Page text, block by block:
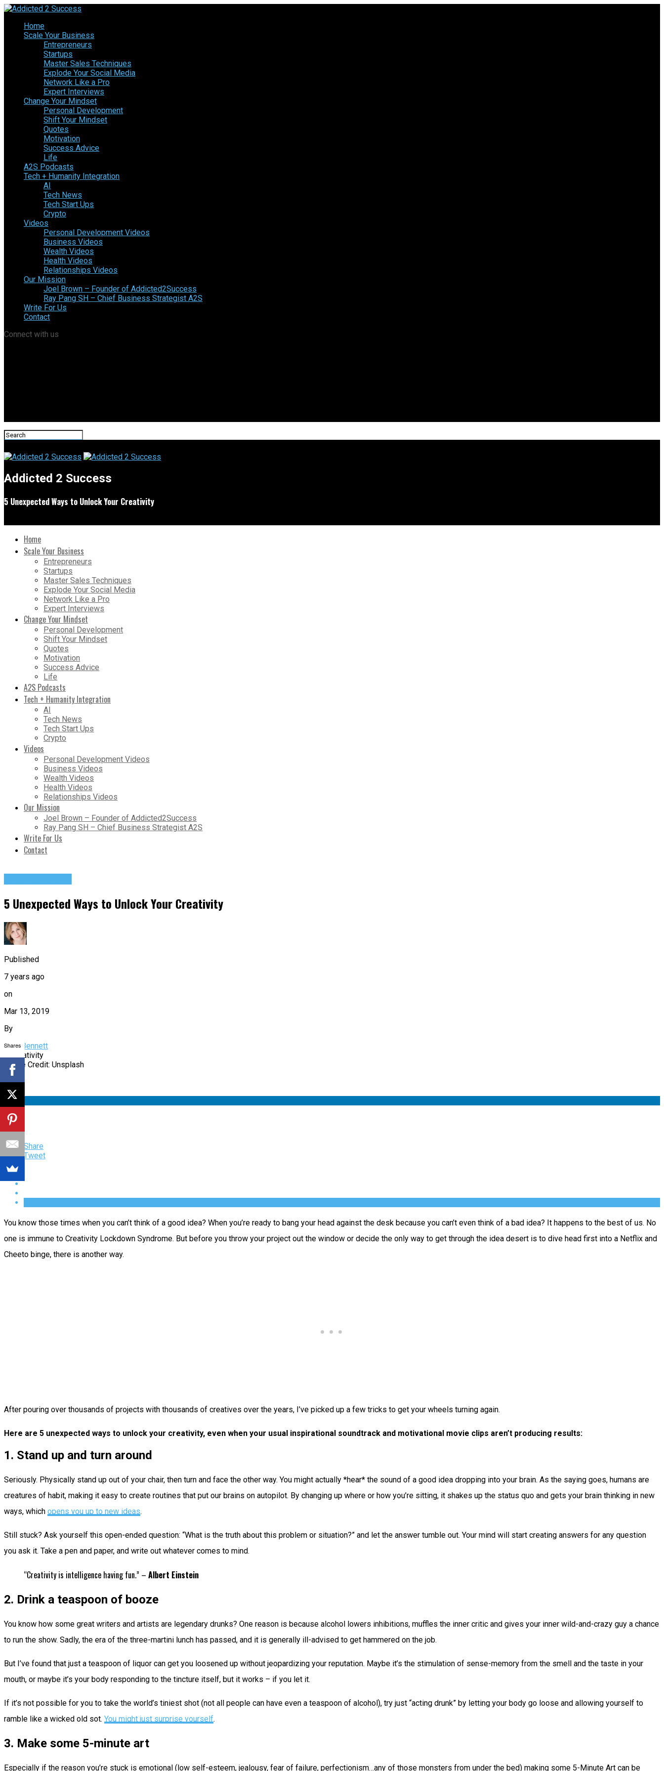
Home
Scale Your Business
Entrepreneurs
Startups
Master Sales Techniques
Explode Your Social Media
Network Like a Pro
Expert Interviews
Change Your Mindset
Personal Development
Shift Your Mindset
Quotes
Motivation
Success Advice
Life
A2S Podcasts
Tech + Humanity Integration
AI
Tech News
Tech Start Ups
Crypto
Videos
Personal Development Videos
Business Videos
Wealth Videos
Health Videos
Relationships Videos
Our Mission
Joel Brown – Founder of Addicted2Success
Ray Pang SH – Chief Business Strategist A2S
Write For Us
Contact
Connect with us
Addicted 2 Success
5 Unexpected Ways to Unlock Your Creativity
Home
Scale Your Business
Entrepreneurs
Startups
Master Sales Techniques
Explode Your Social Media
Network Like a Pro
Expert Interviews
Change Your Mindset
Personal Development
Shift Your Mindset
Quotes
Motivation
Success Advice
Life
A2S Podcasts
Tech + Humanity Integration
AI
Tech News
Tech Start Ups
Crypto
Videos
Personal Development Videos
Business Videos
Wealth Videos
Health Videos
Relationships Videos
Our Mission
Joel Brown – Founder of Addicted2Success
Ray Pang SH – Chief Business Strategist A2S
Write For Us
Contact
5 Unexpected Ways to Unlock Your Creativity
Published
7 years ago
on
Mar 13, 2019
By
Sam Bennett
Image Credit: Unsplash
Share
Tweet
You know those times when you can’t think of a good idea? When you’re ready to bang your head against the desk because you can’t even think of a bad idea? It happens to the best of us. No
one is immune to Creativity Lockdown Syndrome. But before you throw your project out the window or decide the only way to get through the idea desert is to dive head first into a Netflix and
Cheeto binge, there is another way.
After pouring over thousands of projects with thousands of creatives over the years, I’ve picked up a few tricks to get your wheels turning again.
Here are 5 unexpected ways to unlock your creativity, even when your usual inspirational soundtrack and motivational movie clips aren’t producing results:
1. Stand up and turn around
Seriously. Physically stand up out of your chair, then turn and face the other way. You might actually *hear* the sound of a good idea dropping into your brain. As the saying goes, humans are
creatures of habit, making it easy to create routines that put our brains on autopilot. By changing up where or how you’re sitting, it shakes up the status quo and gets your brain thinking in new
ways, which opens you up to new ideas.
Still stuck? Ask yourself this open-ended question: “What is the truth about this problem or situation?” and let the answer tumble out. Your mind will start creating answers for any question
you ask it. Take a pen and paper, and write out whatever comes to mind.
“Creativity is intelligence having fun.” – Albert Einstein
2. Drink a teaspoon of booze
You know how some great writers and artists are legendary drunks? One reason is because alcohol lowers inhibitions, muffles the inner critic and gives your inner wild-and-crazy guy a chance
to run the show. Sadly, the era of the three-martini lunch has passed, and it is generally ill-advised to get hammered on the job.
But I’ve found that just a teaspoon of liquor can get you loosened up without jeopardizing your reputation. Maybe it’s the stimulation of sense-memory from the smell and the taste in your
mouth, or maybe it’s your body responding to the tincture itself, but it works – if you let it.
If it’s not possible for you to take the world’s tiniest shot (not all people can have even a teaspoon of alcohol), try just “acting drunk” by letting your body go loose and allowing yourself to
ramble like a wicked old sot. You might just surprise yourself.
3. Make some 5-minute art
Especially if the reason you’re stuck is emotional (low self-esteem, jealousy, fear of failure, perfectionism…any of those monsters from under the bed) making some 5-Minute Art can be
Shares